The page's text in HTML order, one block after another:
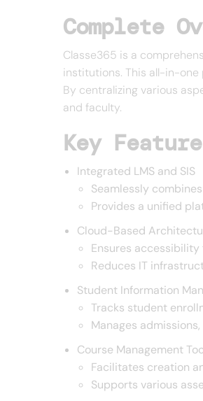
Complete
Classe365 is a
institutions. This all-in-
By centralizing various
and faculty.
Key
Integrated LMS and SIS
Seamlessly
Provides a unified
Cloud-Based
Ensures
Reduces IT
Student Information
Tracks student
Manages
Course Management
Facilitates creation
Supports various